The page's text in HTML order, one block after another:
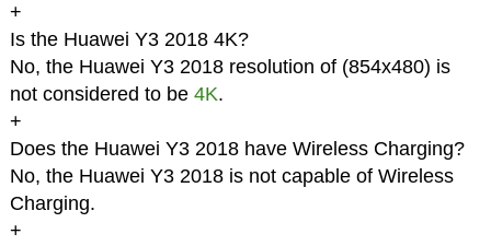
+
Is the Huawei Y3 2018 4K?
No, the Huawei Y3 2018 resolution of (854x480) is
not considered to be 4K.
+
Does the Huawei Y3 2018 have Wireless Charging?
No, the Huawei Y3 2018 is not capable of Wireless
Charging.
+